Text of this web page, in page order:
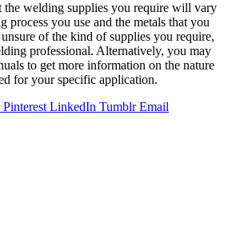
the welding supplies you require will vary
process you use and the metals that you
of the kind of supplies you require,
professional. Alternatively, you may
to get more information on the nature
for your specific application.
Pinterest LinkedIn Tumblr Email